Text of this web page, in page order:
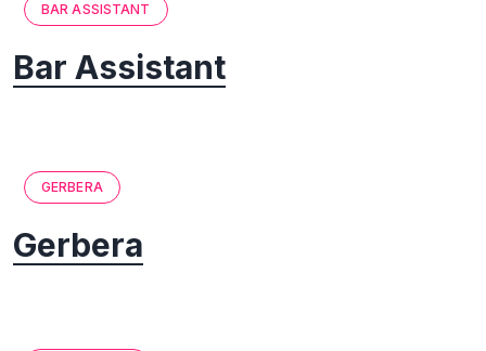
BAR ASSISTANT
Bar Assistant
GERBERA
Gerbera